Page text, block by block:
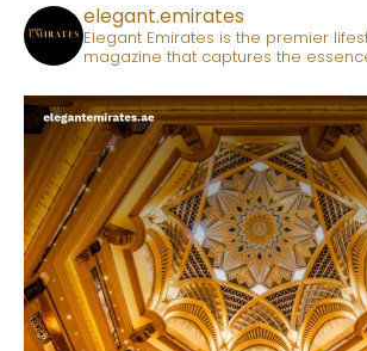
elegant.emirates
Elegant Emirates is the premier
magazine that captures the